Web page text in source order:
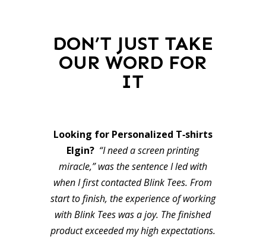
DON’T JUST TAKE
OUR WORD FOR
IT
Looking for Personalized T‑shirts
Elgin? “I need a screen printing
miracle,” was the sentence I led with
when I first contacted Blink Tees. From
start to finish, the experience of working
with Blink Tees was a joy. The finished
product exceeded my high expectations.